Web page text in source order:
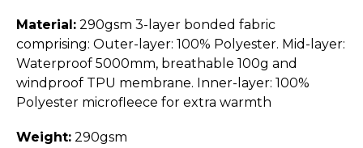
Material: 290gsm 3-layer bonded fabric
comprising: Outer-layer: 100% Polyester. Mid-layer:
Waterproof 5000mm, breathable 100g and
windproof TPU membrane. Inner-layer: 100%
Polyester microfleece for extra warmth
Weight: 290gsm